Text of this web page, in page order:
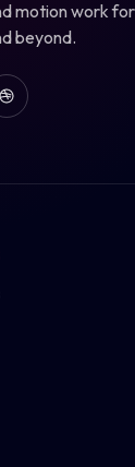
motion work
beyond.